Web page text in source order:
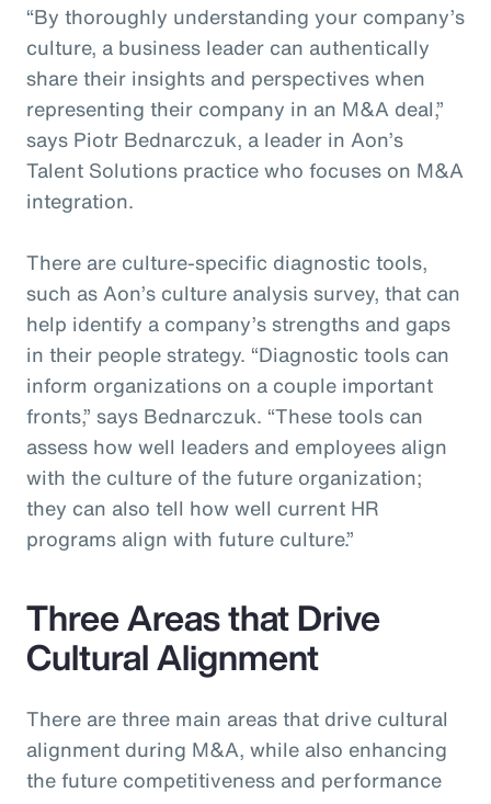
“By thoroughly understanding your company’s
culture, a business leader can authentically
share their insights and perspectives when
representing their company in an M&A deal,”
says Piotr Bednarczuk, a leader in Aon’s
Talent Solutions practice who focuses on M&A
integration.
There are culture-specific diagnostic tools,
such as Aon’s culture analysis survey, that can
help identify a company’s strengths and gaps
in their people strategy. “Diagnostic tools can
inform organizations on a couple important
fronts,” says Bednarczuk. “These tools can
assess how well leaders and employees align
with the culture of the future organization;
they can also tell how well current HR
programs align with future culture.”
Three Areas that Drive
Cultural Alignment
There are three main areas that drive cultural
alignment during M&A, while also enhancing
the future competitiveness and performance